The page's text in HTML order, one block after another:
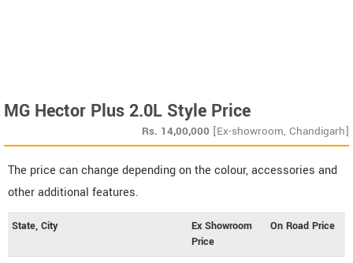
MG Hector Plus 2.0L Style Price
Rs. 14,00,000 [Ex-showroom, Chandigarh]
The price can change depending on the colour, accessories and
other additional features.
State, City
Ex Showroom
Price
On Road Price